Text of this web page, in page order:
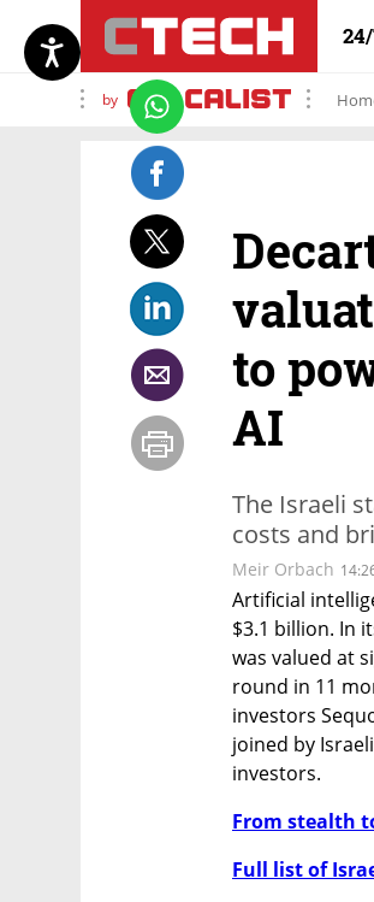
by
to
AI
The Israeli
costs and
Meir Orbach
Artificial
$3.1 billion. In
was valued at
round in 11
investors
joined by
investors.
From stealth
Full list of